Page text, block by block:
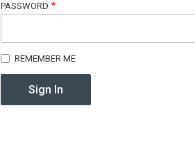
PASSWORD
REMEMBER ME